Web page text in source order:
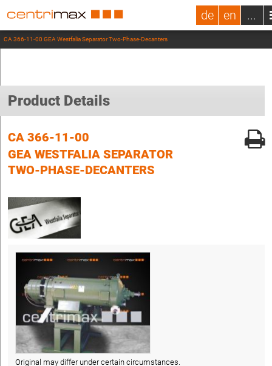
de en ...
CA 366-11-00 GEA Westfalia Separator Two-Phase-Decanters
Product Details
CA 366-11-00
GEA WESTFALIA SEPARATOR
TWO-PHASE-DECANTERS
Original may differ under certain circumstances.